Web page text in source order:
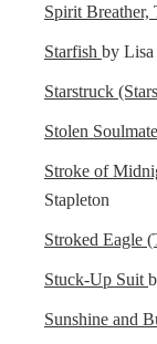
Spirit Breather,
Starfish by Lisa
Starstruck
Stolen
Stroke of
Stapleton
Stroked Eagle
Stuck-Up Suit
Sunshine and